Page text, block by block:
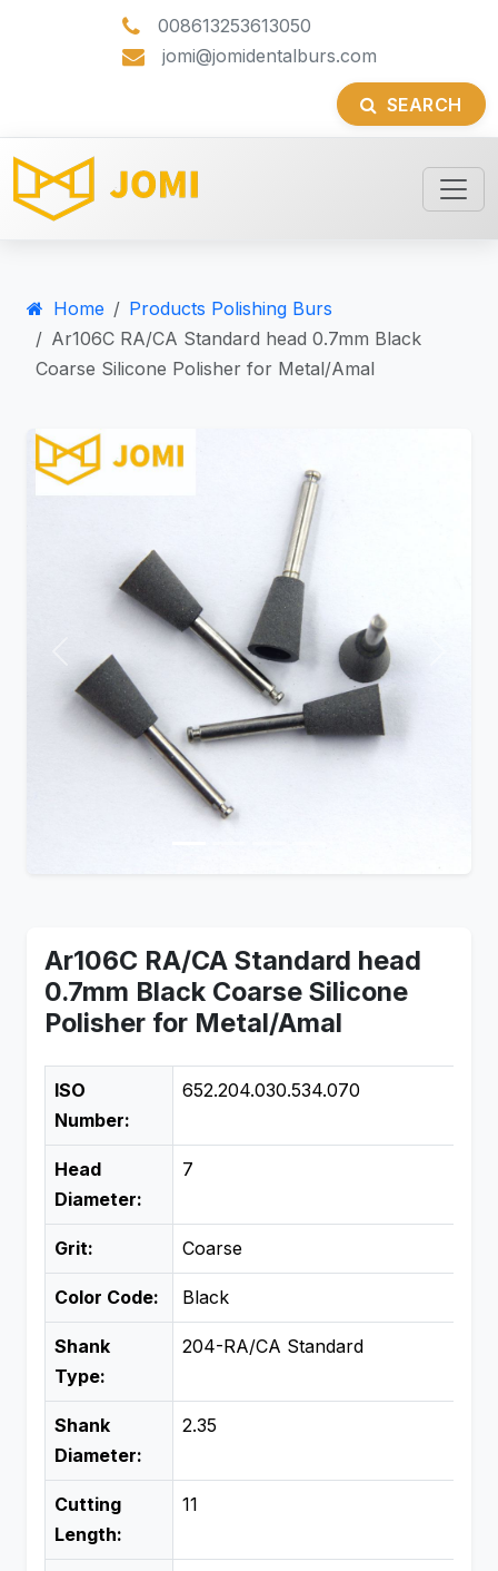
008613253613050
jomi@jomidentalburs.com
SEARCH
Home
Products Polishing Burs
Ar106C RA/CA Standard head 0.7mm Black
Coarse Silicone Polisher for Metal/Amal
Previous
Ar106C RA/CA Standard head
0.7mm Black Coarse Silicone
Polisher for Metal/Amal
ISO
Number:
652.204.030.534.070
Head
Diameter:
7
Grit: Coarse
Color Code: Black
Shank
Type:
204-RA/CA Standard
Shank
Diameter:
2.35
Cutting
Length:
11